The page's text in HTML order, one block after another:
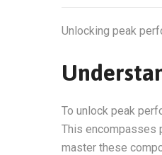
Unlocking peak
To unlock peak
This encompasses
master these